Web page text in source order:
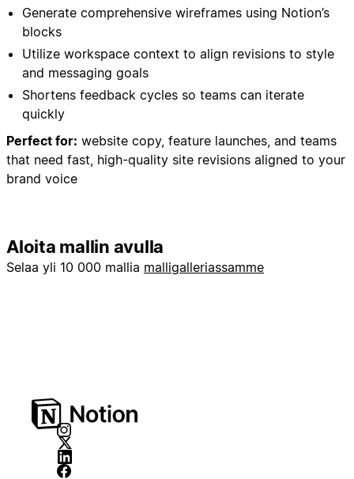
Generate comprehensive wireframes using Notion’s
blocks
Utilize workspace context to align revisions to style
and messaging goals
Shortens feedback cycles so teams can iterate
quickly
Perfect for: website copy, feature launches, and teams
that need fast, high-quality site revisions aligned to your
brand voice
Aloita mallin avulla
Selaa yli 10 000 mallia malligalleriassamme